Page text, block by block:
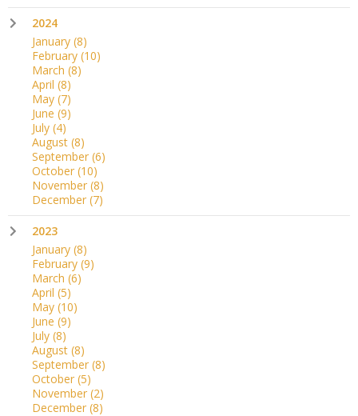
2024
January (8)
February (10)
March (8)
April (8)
May (7)
June (9)
July (4)
August (8)
September (6)
October (10)
November (8)
December (7)
2023
January (8)
February (9)
March (6)
April (5)
May (10)
June (9)
July (8)
August (8)
September (8)
October (5)
November (2)
December (8)